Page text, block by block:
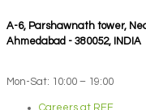
A-6, Parshawnath tower,
Ahmedabad - 380052, INDIA
Mon-Sat: 10:00 – 19:00
Careers at REF